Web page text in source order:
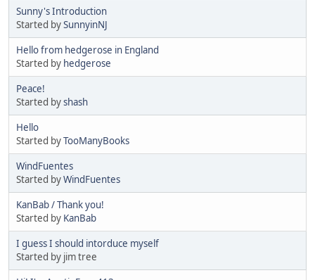
Sunny's Introduction
Started bySunnyinNJ
Hello from hedgerose in England
Started by hedgerose
Peace!
Started byshash
Hello
Started byTooManyBooks
WindFuentes
Started byWindFuentes
KanBab / Thank you!
Started by KanBab
I guess I should intorduce myself
Started by jim tree